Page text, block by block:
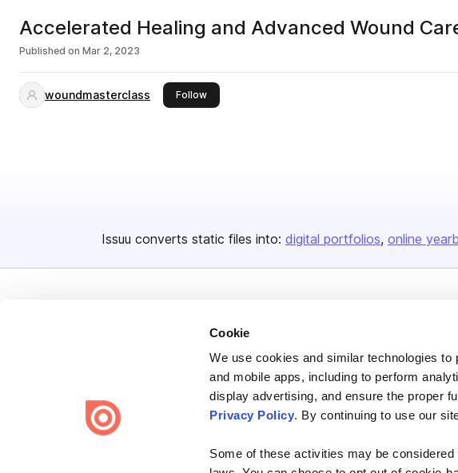
Cookie
We use cookies and similar technologies
and mobile apps, including to perform
display advertising, and ensure the proper
Privacy Policy. By continuing to use our
Some of these activities may be considered
Accelerated Healing and Advanced Wound
Published on Mar 2, 2023
woundmasterclass Followthis publisher
Issuu converts static files into: digital portfolios online
Create once, share everywhere.
Issuu turns PDFs and other files into interactive flipbooks and